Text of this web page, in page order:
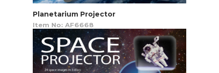
Planetarium Projector
Item No: AF6668